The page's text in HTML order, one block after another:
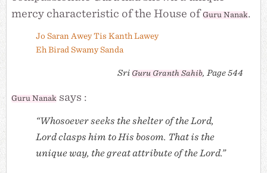
mercy characteristic of the House ofGuru Nanak.
Jo Saran Awey Tis Kanth Lawey
Eh Birad Swamy Sanda
Sri Guru Granth Sahib, Page 544
Guru Nanak says :
“Whosoever seeks the shelter of the Lord,
Lord clasps him to His bosom. That is the
unique way, the great attribute of the Lord.”